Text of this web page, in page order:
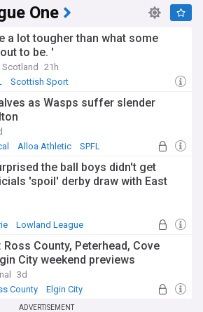
One
a lot tougher than what some
to be. '
Scotland
21h
Scottish Sport
as Wasps suffer slender
Alloa Athletic SPFL
the ball boys didn't get
'spoil' derby draw with East
Lowland League
Ross County, Peterhead, Cove
City weekend previews
3d
County Elgin City
ADVERTISEMENT